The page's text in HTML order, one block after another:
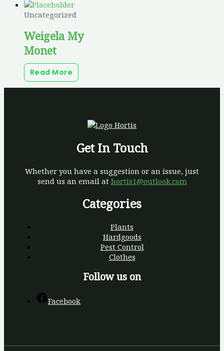
Uncategorized
Weigela My
Monet
Read More
Get In Touch
Whether you have a suggestion or an issue, just
send us an email at hortis1@outlook.com
Categories
Plants
Hardgoods
Pest Control
Clothes
Follow us on
Facebook